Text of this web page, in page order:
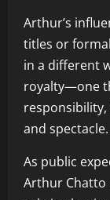
Arthur’s
titles or
in a different
royalty—one
and spectacle.
As public
Arthur Chatto